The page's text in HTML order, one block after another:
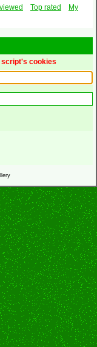
Top rated
My
script's cookies